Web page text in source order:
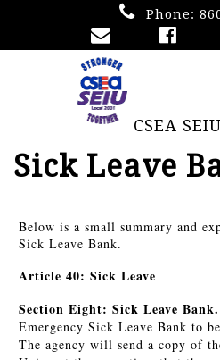
Phone:
CSEA
Sick Leave
Below is a small summary and
Sick Leave Bank.
Article 40: Sick Leave
Section Eight: Sick Leave Bank.
Emergency Sick Leave Bank to
The agency will send a copy of